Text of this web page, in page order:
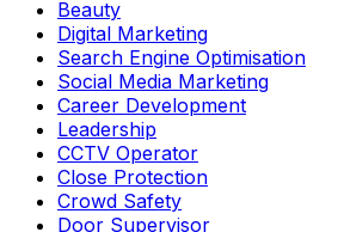
Beauty
Digital Marketing
Search Engine Optimisation
Social Media Marketing
Career Development
Leadership
CCTV Operator
Close Protection
Crowd Safety
Door Supervisor